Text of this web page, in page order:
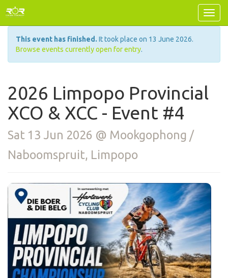
This event has finished. It took place on 13 June 2026.
Browse events currently open for entry.
2026 Limpopo Provincial
XCO & XCC - Event #4
Sat 13 Jun 2026 @ Mookgophong /
Naboomspruit, Limpopo